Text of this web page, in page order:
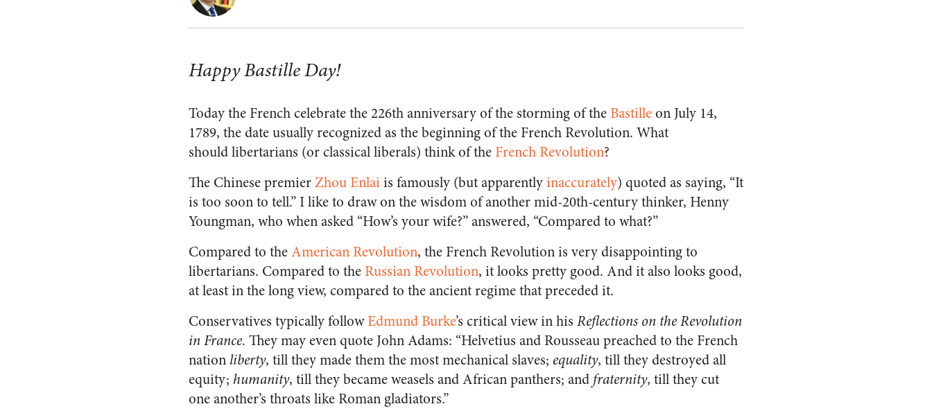
Happy Bastille Day!
Today the French celebrate the 226th anniversary of the storming of theBastilleon July 14,
1789, the date usually recognized as the beginning of the French Revolution. What
should libertarians (or classical liberals) think of the French Revolution?
The Chinese premierZhou Enlaiis famously (but apparentlyinaccurately) quoted as saying, “It
is too soon to tell.” I like to draw on the wisdom of another mid-20th-century thinker, Henny
Youngman, who when asked “How’s your wife?” answered, “Compared to what?”
Compared to theAmerican Revolution, the French Revolution is very disappointing to
libertarians. Compared to theRussian Revolution, it looks pretty good. And it also looks good,
at least in the long view, compared to the ancient regime that preceded it.
Conservatives typically followEdmund Burke’s critical view in his Reflections on the Revolution
in France. They may even quote John Adams: “Helvetius and Rousseau preached to the French
nation liberty, till they made them the most mechanical slaves; equality, till they destroyed all
equity; humanity, till they became weasels and African panthers; and fraternity, till they cut
one another’s throats like Roman gladiators.”